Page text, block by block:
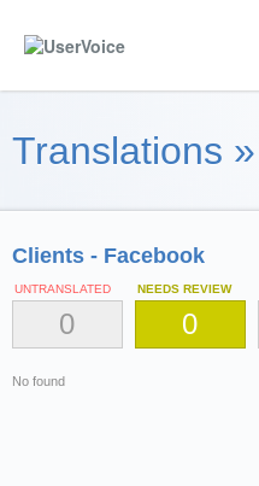
Translations »
Clients - Facebook
UNTRANSLATED
0
NEEDS REVIEW
0
No found